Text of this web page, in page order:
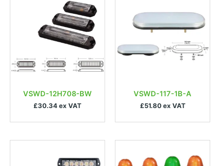
VSWD-12H708-BW
£30.34 ex VAT
VSWD-117-1B-A
£51.80 ex VAT